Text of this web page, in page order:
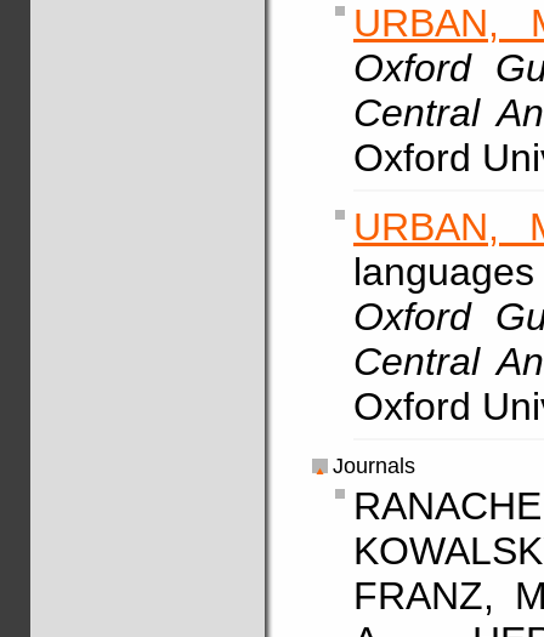
URBAN,
Oxford
Central
Oxford
URBAN,
Oxford
Central
Oxford
Journals
FRANZ,